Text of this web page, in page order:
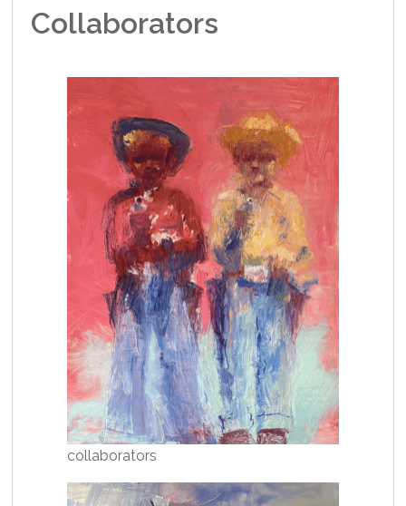
Collaborators
collaborators